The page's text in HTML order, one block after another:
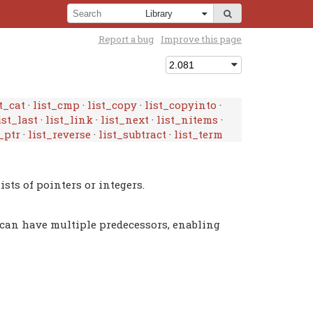
Report a bug Improve this page
· list_cmp · list_copy · list_copyinto ·
· list_link · list_next · list_nitems ·
· list_reverse · list_subtract · list_term
of pointers or integers.
have multiple predecessors, enabling